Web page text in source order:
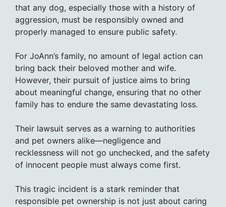
that any dog, especially those with a history of
aggression, must be responsibly owned and
properly managed to ensure public safety.
For JoAnn’s family, no amount of legal action can
bring back their beloved mother and wife.
However, their pursuit of justice aims to bring
about meaningful change, ensuring that no other
family has to endure the same devastating loss.
Their lawsuit serves as a warning to authorities
and pet owners alike—negligence and
recklessness will not go unchecked, and the safety
of innocent people must always come first.
This tragic incident is a stark reminder that
responsible pet ownership is not just about caring